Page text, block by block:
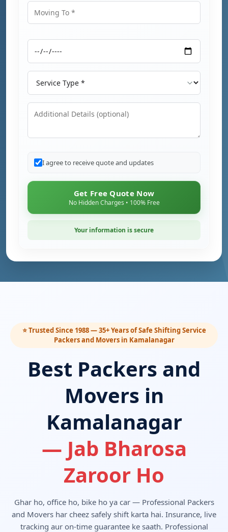
Service Type
I agree to receive quote and updates
Get Free Quote Now
No Hidden Charges • 100% Free
Your information is secure
⭐ Trusted Since 1988 — 35+ Years of Safe Shifting Service
Packers and Movers in Kamalanagar
Best Packers and
Movers in
Kamalanagar
— Jab Bharosa
Zaroor Ho
Ghar ho, office ho, bike ho ya car — Professional Packers
and Movers har cheez safely shift karta hai. Insurance, live
tracking aur on-time guarantee ke saath. Professional